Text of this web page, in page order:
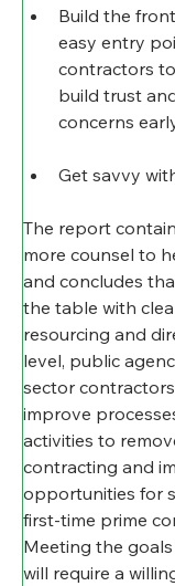
Build the
easy entry
contractors
build trust
concerns
Get savvy
The report
more counsel to
and concludes
the table with
resourcing and
level, public
sector
improve
activities to
contracting and
opportunities for
first-time prime
Meeting the
will require a